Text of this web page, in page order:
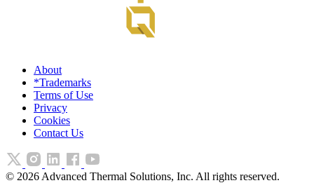
About
*Trademarks
Terms of Use
Privacy
Cookies
Contact Us
© 2026 Advanced Thermal Solutions, Inc. All rights reserved.